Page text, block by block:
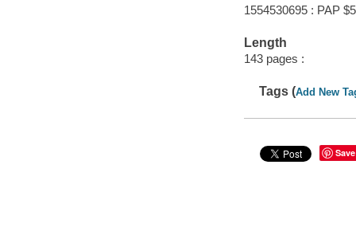
1554530695 : PAP
Length
143 pages :
Tags (Add New
Save